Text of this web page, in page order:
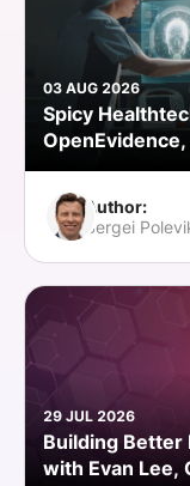
03 AUG 2026
Spicy
OpenEvidence,
Push,
Author:
Sergei
29 JUL 2026
Building Better
with Evan Lee,